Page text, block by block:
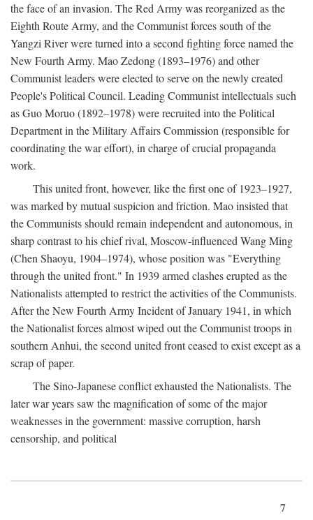
the face of an invasion. The Red Army was reorganized as the
Eighth Route Army, and the Communist forces south of the
Yangzi River were turned into a second fighting force named the
New Fourth Army. Mao Zedong (1893–1976) and other
Communist leaders were elected to serve on the newly created
People's Political Council. Leading Communist intellectuals such
as Guo Moruo (1892–1978) were recruited into the Political
Department in the Military Affairs Commission (responsible for
coordinating the war effort), in charge of crucial propaganda
work.
This united front, however, like the first one of 1923–1927,
was marked by mutual suspicion and friction. Mao insisted that
the Communists should remain independent and autonomous, in
sharp contrast to his chief rival, Moscow-influenced Wang Ming
(Chen Shaoyu, 1904–1974), whose position was "Everything
through the united front." In 1939 armed clashes erupted as the
Nationalists attempted to restrict the activities of the Communists.
After the New Fourth Army Incident of January 1941, in which
the Nationalist forces almost wiped out the Communist troops in
southern Anhui, the second united front ceased to exist except as a
scrap of paper.
The Sino-Japanese conflict exhausted the Nationalists. The
later war years saw the magnification of some of the major
weaknesses in the government: massive corruption, harsh
censorship, and political
7